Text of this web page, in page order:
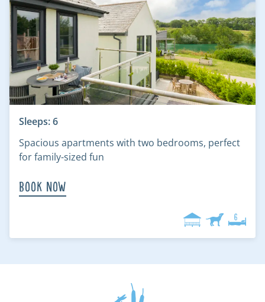
Sleeps: 6
Spacious apartments with two bedrooms, perfect
for family-sized fun
Book Now